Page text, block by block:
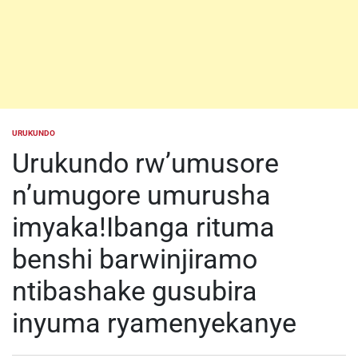
POSTED
URUKUNDO
Urukundo rw’umusore
n’umugore umurusha
imyaka!Ibanga rituma
benshi barwinjiramo
ntibashake gusubira
inyuma ryamenyekanye